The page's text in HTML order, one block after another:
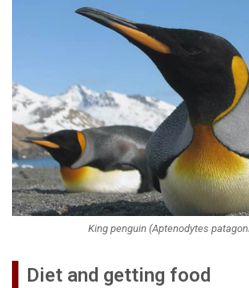
King penguin (Aptenodytes
Diet and getting food